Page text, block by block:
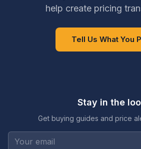
help create pricing
Tell Us What You
Stay in the
Get buying guides and price